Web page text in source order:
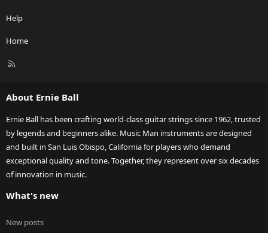
Help
Home
R
About Ernie Ball
Ernie Ball has been crafting world-class guitar strings since 1962, trusted
by legends and beginners alike. Music Man instruments are designed
and built in San Luis Obispo, California for players who demand
exceptional quality and tone. Together, they represent over six decades
of innovation in music.
What's new
New posts